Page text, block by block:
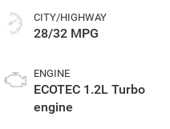
CITY/HIGHWAY
28/32 MPG
ENGINE
ECOTEC 1.2L Turbo
engine